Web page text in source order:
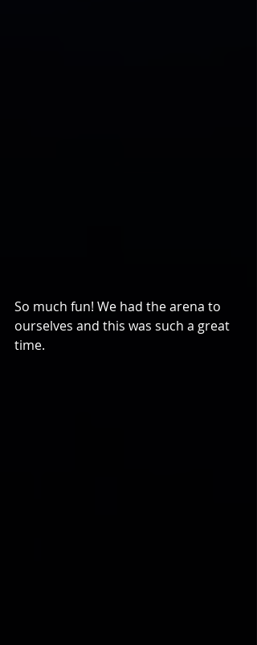
So much fun! We had the arena to
ourselves and this was such a great
time.